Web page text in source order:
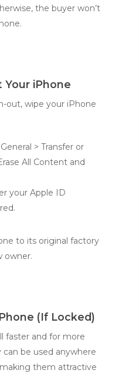
the buyer won’t
Your iPhone
out, wipe your iPhone
> Transfer or
All Content and
your Apple ID
to its original factory
owner.
(If Locked)
faster and for more
be used anywhere
them attractive